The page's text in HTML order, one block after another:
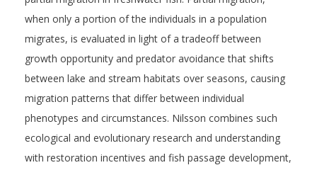
when only a portion of the individuals in a population
migrates, is evaluated in light of a tradeoff between
growth opportunity and predator avoidance that shifts
between lake and stream habitats over seasons, causing
migration patterns that differ between individual
phenotypes and circumstances. Nilsson combines such
ecological and evolutionary research and understanding
with restoration incentives and fish passage development,